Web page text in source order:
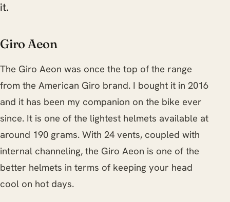
it.
Giro Aeon
The Giro Aeon was once the top of the range
from the American Giro brand. I bought it in 2016
and it has been my companion on the bike ever
since. It is one of the lightest helmets available at
around 190 grams. With 24 vents, coupled with
internal channeling, the Giro Aeon is one of the
better helmets in terms of keeping your head
cool on hot days.